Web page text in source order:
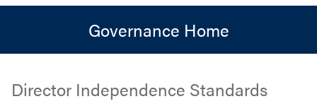
Governance Home
Director Independence Standards